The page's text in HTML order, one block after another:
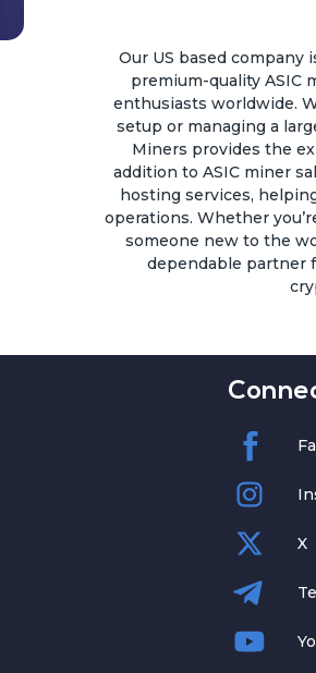
Our US based
premium-quality ASIC
enthusiasts worldwide.
setup or managing a
Miners provides the
addition to ASIC miner
hosting services,
operations. Whether
someone new to the
dependable partner
X